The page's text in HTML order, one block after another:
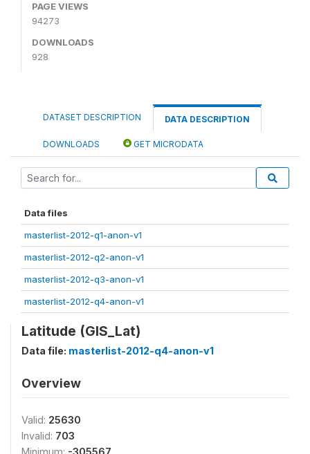
PAGE VIEWS
94273
DOWNLOADS
928
DATASET DESCRIPTION DATA DESCRIPTION
DOWNLOADS GET MICRODATA
Data files
masterlist-2012-q1-anon-v1
masterlist-2012-q2-anon-v1
masterlist-2012-q3-anon-v1
masterlist-2012-q4-anon-v1
Latitude (GIS_Lat)
Data file: masterlist-2012-q4-anon-v1
Overview
Valid: 25630
Invalid: 703